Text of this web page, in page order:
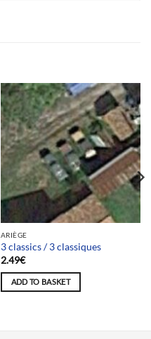
ARIÈGE
3 classics / 3 classiques
2.49€
ADD TO BASKET